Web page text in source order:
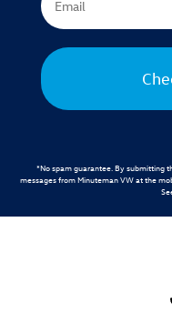
*No spam guarantee. By submitting
messages fromMinuteman VWat the